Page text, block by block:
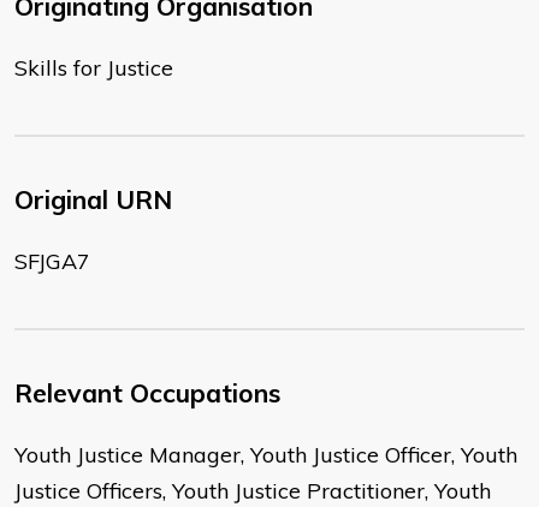
Originating Organisation
Skills for Justice
Original URN
SFJGA7
Relevant Occupations
Youth Justice Manager, Youth Justice Officer, Youth
Justice Officers, Youth Justice Practitioner, Youth